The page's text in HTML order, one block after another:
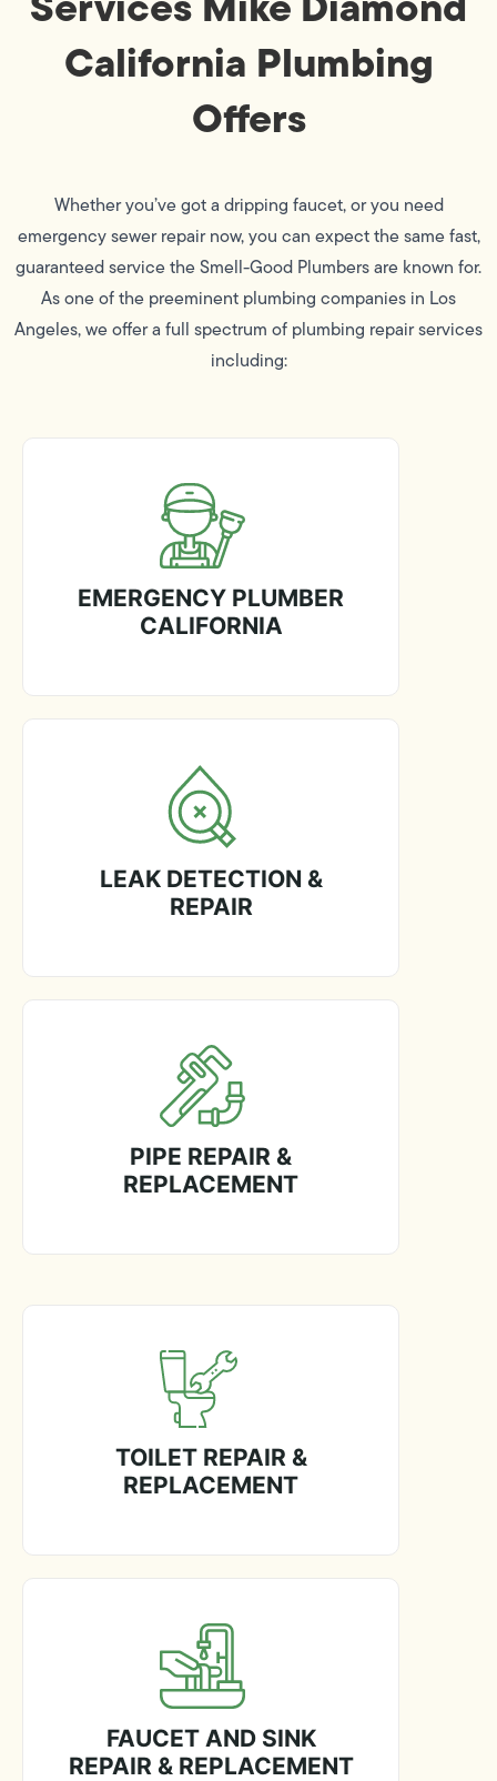
California Plumbing
Offers
Whether you’ve got a dripping faucet, or you need
emergency sewer repair now, you can expect the same fast,
guaranteed service the Smell-Good Plumbers are known for.
As one of the preeminent plumbing companies in Los
Angeles, we offer a full spectrum of plumbing repair services
including:
EMERGENCY PLUMBER
CALIFORNIA
LEAK DETECTION &
REPAIR
PIPE REPAIR &
REPLACEMENT
TOILET REPAIR &
REPLACEMENT
FAUCET AND SINK
REPAIR & REPLACEMENT